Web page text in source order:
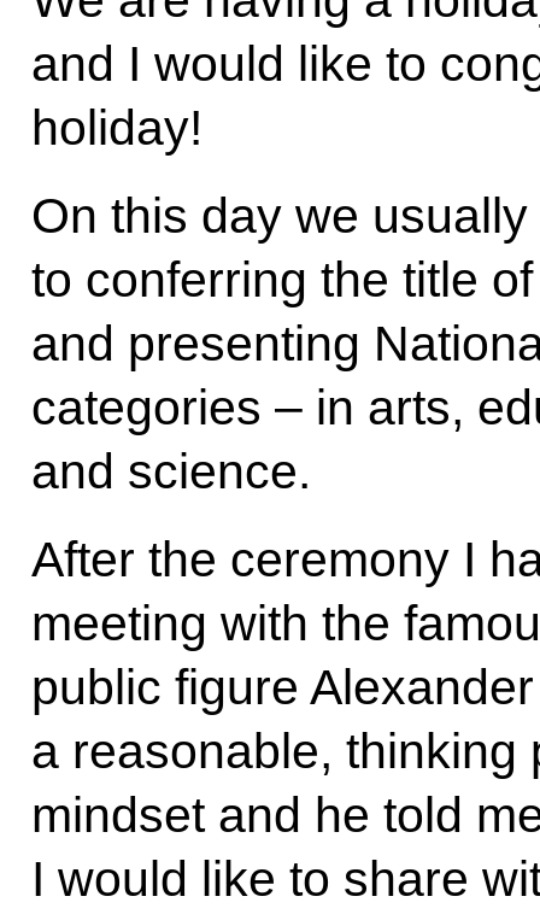
and I would like to
holiday!
On this day we
to conferring the title
and presenting
categories – in arts,
and science.
After the ceremony I
meeting with the
public figure
a reasonable, thinking
mindset and he told
I would like to share